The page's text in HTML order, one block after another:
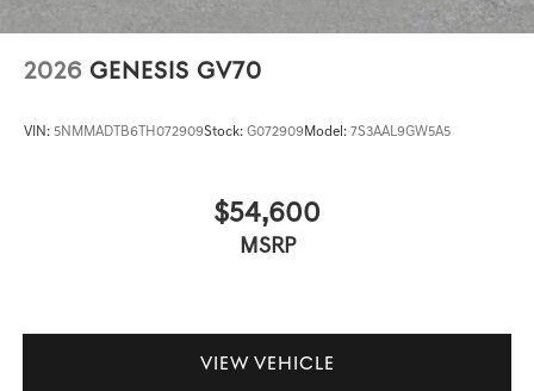
2026 GENESIS GV70
VIN: 5NMMADTB6TH072909Stock: G072909Model: 7S3AAL9GW5A5
$54,600
MSRP
VIEW VEHICLE